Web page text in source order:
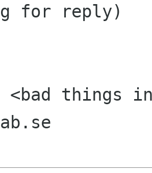
for reply)
things